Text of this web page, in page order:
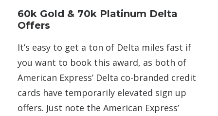
60k Gold & 70k Platinum Delta
Offers
It’s easy to get a ton of Delta miles fast if
you want to book this award, as both of
American Express’ Delta co-branded credit
cards have temporarily elevated sign up
offers. Just note the American Express’